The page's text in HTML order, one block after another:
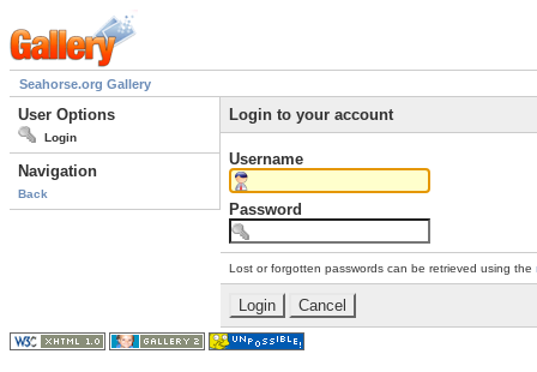
Seahorse.org Gallery
User Options
Login
Navigation
Back
Login to your account
Username
Password
Lost or forgotten passwords can be retrieved using the